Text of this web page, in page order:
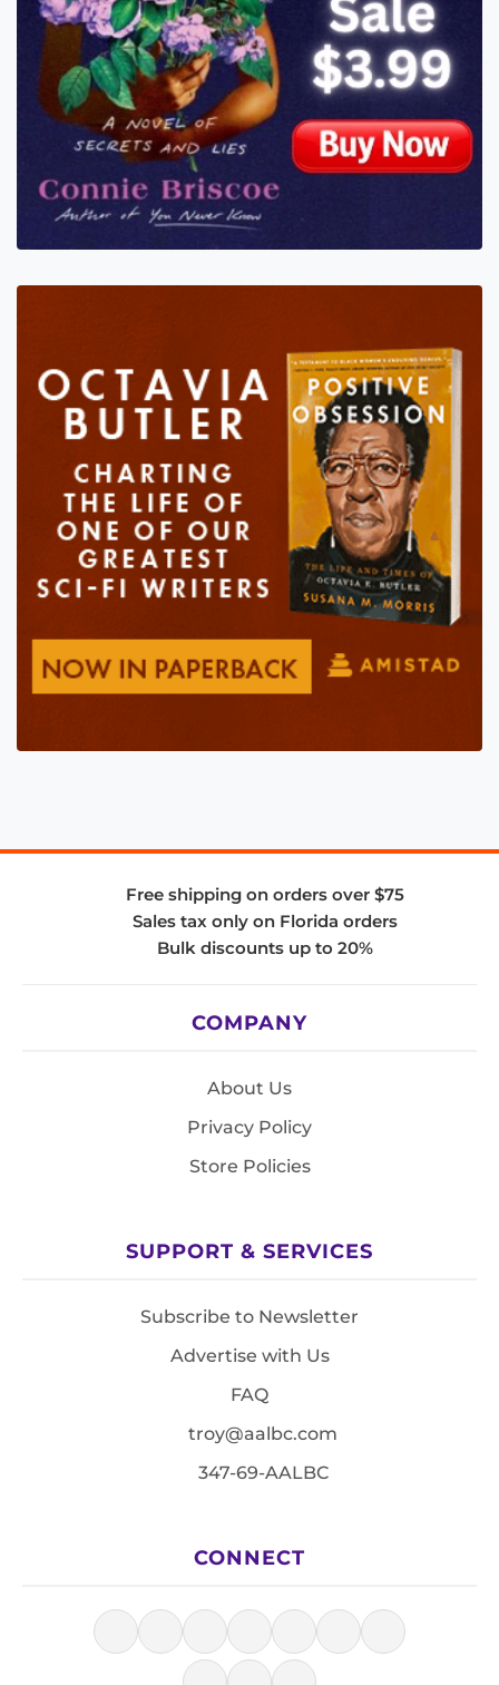
Free shipping on orders over $75
Sales tax only on Florida orders
Bulk discounts up to 20%
COMPANY
About Us
Privacy Policy
Store Policies
SUPPORT & SERVICES
Subscribe to Newsletter
Advertise with Us
FAQ
troy@aalbc.com
347-69-AALBC
CONNECT